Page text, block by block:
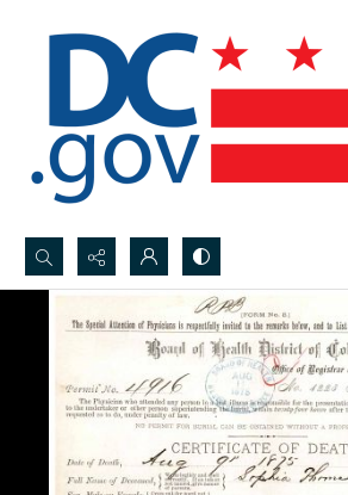
Search...
Advanced search